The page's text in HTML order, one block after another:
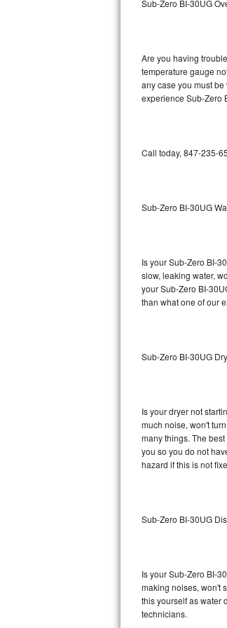
GE Triton Repair
Bosch Nexxt Repair
Bosch Exxcel Repair
Maytag Atlantis Repair
Sub-Zero BI-36F
Sub-Zero BI-36R
Liebherr Repair
Broan Repair
Traulsen Repair
DCS Repair
Crosley Repair
Sub-Zero BI-30UG
Are you having
temperature gauge
any case you must
experience Sub-Zero
Call today, 847-235-
Sub-Zero BI-30UG
Is your Sub-Zero BI-
slow, leaking water,
your Sub-Zero BI-
than what one of our
Sub-Zero BI-30UG
Is your dryer not
much noise, won't
many things. The
you so you do not
hazard if this is not
Sub-Zero BI-30UG
Is your Sub-Zero BI-
making noises, won't
this yourself as water
technicians.